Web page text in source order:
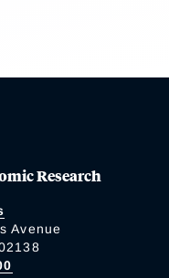
Research
Avenue